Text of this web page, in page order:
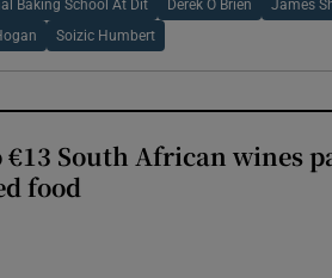
Baking School At Dit Derek O Brien James
Soizic Humbert
€13 South African wines
food